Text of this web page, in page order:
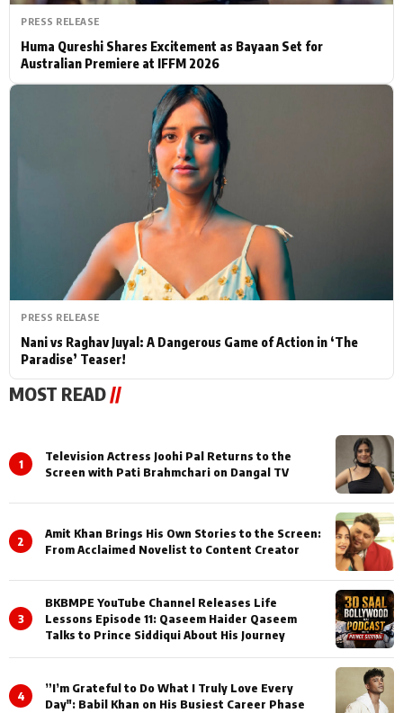
PRESS RELEASE
Huma Qureshi Shares Excitement as Bayaan Set for
Australian Premiere at IFFM 2026
PRESS RELEASE
Nani vs Raghav Juyal: A Dangerous Game of Action in ‘The
Paradise’ Teaser!
MOST READ //
1
Television Actress Joohi Pal Returns to the
Screen with Pati Brahmchari on Dangal TV
2
Amit Khan Brings His Own Stories to the Screen:
From Acclaimed Novelist to Content Creator
3
BKBMPE YouTube Channel Releases Life
Lessons Episode 11: Qaseem Haider Qaseem
Talks to Prince Siddiqui About His Journey
4
”I’m Grateful to Do What I Truly Love Every
Day": Babil Khan on His Busiest Career Phase